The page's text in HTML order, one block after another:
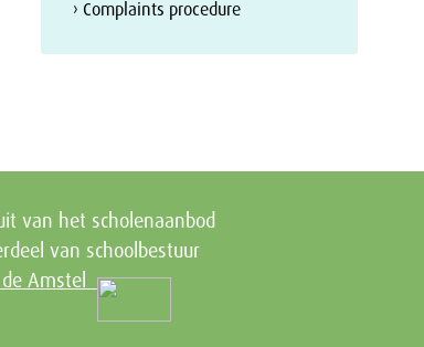
› Complaints procedure
van het scholenaanbod
van schoolbestuur
Amstel